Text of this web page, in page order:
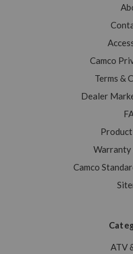
Camco
Terms &
Dealer
Warranty
Camco
ATV